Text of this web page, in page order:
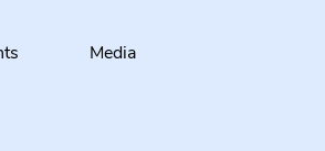
Media